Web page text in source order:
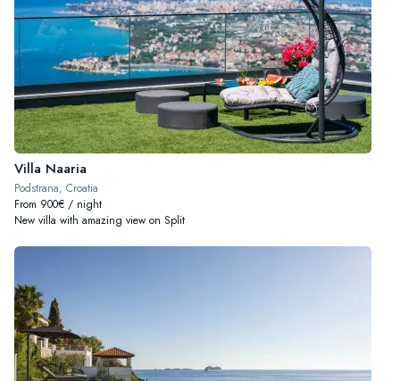
Villa Naaria
Podstrana, Croatia
From 900€ / night
New villa with amazing view on Split